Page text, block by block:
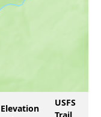
Elevation
USFS